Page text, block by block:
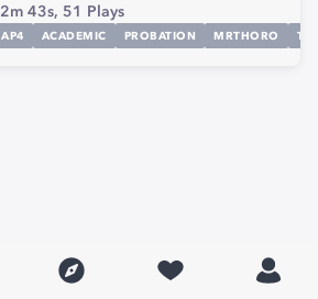
2m 43s, 51 Plays
AP4 ACADEMIC PROBATION MRTHORO